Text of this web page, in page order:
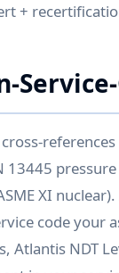
+
XI
code your
Atlantis NDT